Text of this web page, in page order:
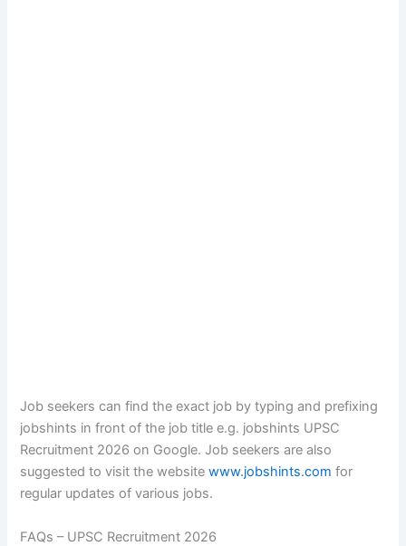
Job seekers can find the exact job by typing and prefixing
jobshints in front of the job title e.g. jobshints UPSC
Recruitment 2026 on Google. Job seekers are also
suggested to visit the websitewww.jobshints.com for
regular updates of various jobs.
FAQs – UPSC Recruitment 2026